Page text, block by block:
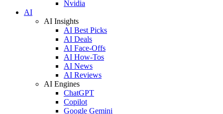
Nvidia
AI
AI Insights
AI Best Picks
AI Deals
AI Face-Offs
AI How-Tos
AI News
AI Reviews
AI Engines
ChatGPT
Copilot
Google Gemini